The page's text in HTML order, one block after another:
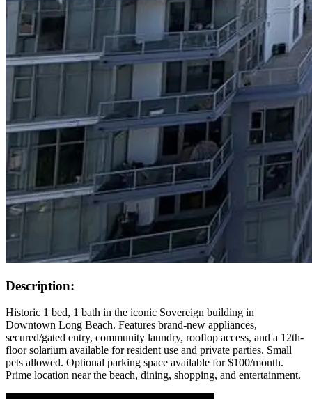
Description:
Historic 1 bed, 1 bath in the iconic Sovereign building in
Downtown Long Beach. Features brand-new appliances,
secured/gated entry, community laundry, rooftop access, and a 12th-
floor solarium available for resident use and private parties. Small
pets allowed. Optional parking space available for $100/month.
Prime location near the beach, dining, shopping, and entertainment.